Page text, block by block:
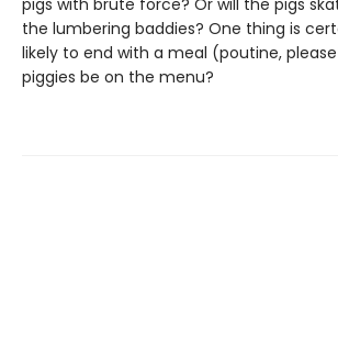
pigs with brute force? Or will the pigs
the lumbering baddies? One thing is
likely to end with a meal (poutine,
piggies be on the menu?